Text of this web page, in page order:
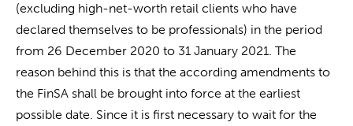
(excluding high-net-worth retail clients who have
declared themselves to be professionals) in the period
from 26 December 2020 to 31 January 2021. The
reason behind this is that the according amendments to
the FinSA shall be brought into force at the earliest
possible date. Since it is first necessary to wait for the